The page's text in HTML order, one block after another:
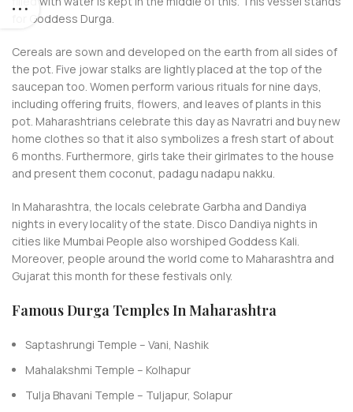
for Goddess Durga.
Cereals are sown and developed on the earth from all sides of
the pot. Five jowar stalks are lightly placed at the top of the
saucepan too. Women perform various rituals for nine days,
including offering fruits, flowers, and leaves of plants in this
pot. Maharashtrians celebrate this day as Navratri and buy new
home clothes so that it also symbolizes a fresh start of about
6 months. Furthermore, girls take their girlmates to the house
and present them coconut, padagu nadapu nakku.
In Maharashtra, the locals celebrate Garbha and Dandiya
nights in every locality of the state. Disco Dandiya nights in
cities like Mumbai People also worshiped Goddess Kali.
Moreover, people around the world come to Maharashtra and
Gujarat this month for these festivals only.
Famous Durga Temples In Maharashtra
Saptashrungi Temple – Vani, Nashik
Mahalakshmi Temple – Kolhapur
Tulja Bhavani Temple – Tuljapur, Solapur